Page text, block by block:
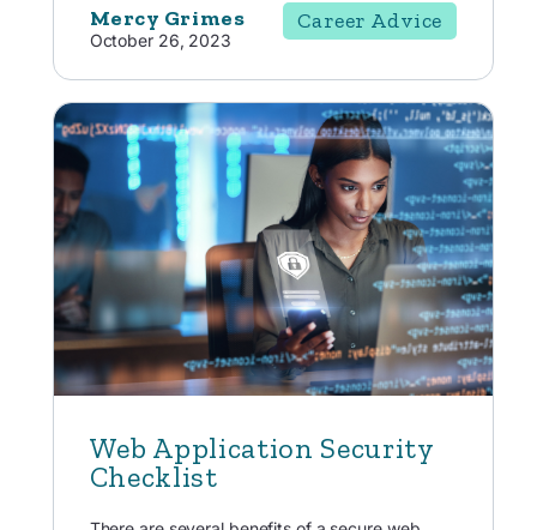
Mercy Grimes
October 26, 2023
Career Advice
Web Application Security
Checklist